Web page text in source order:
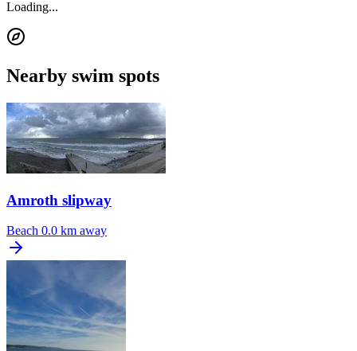
Loading...
Nearby swim spots
Amroth slipway
Beach 0.0 km away